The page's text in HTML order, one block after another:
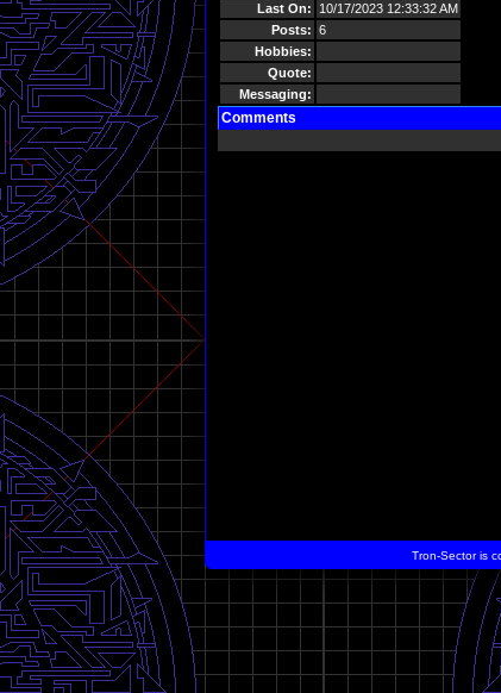
Last On:
10/17/2023 12:33:32 AM
Posts: 6
Hobbies:
Quote:
Messaging:
Comments
Tron-Sector is